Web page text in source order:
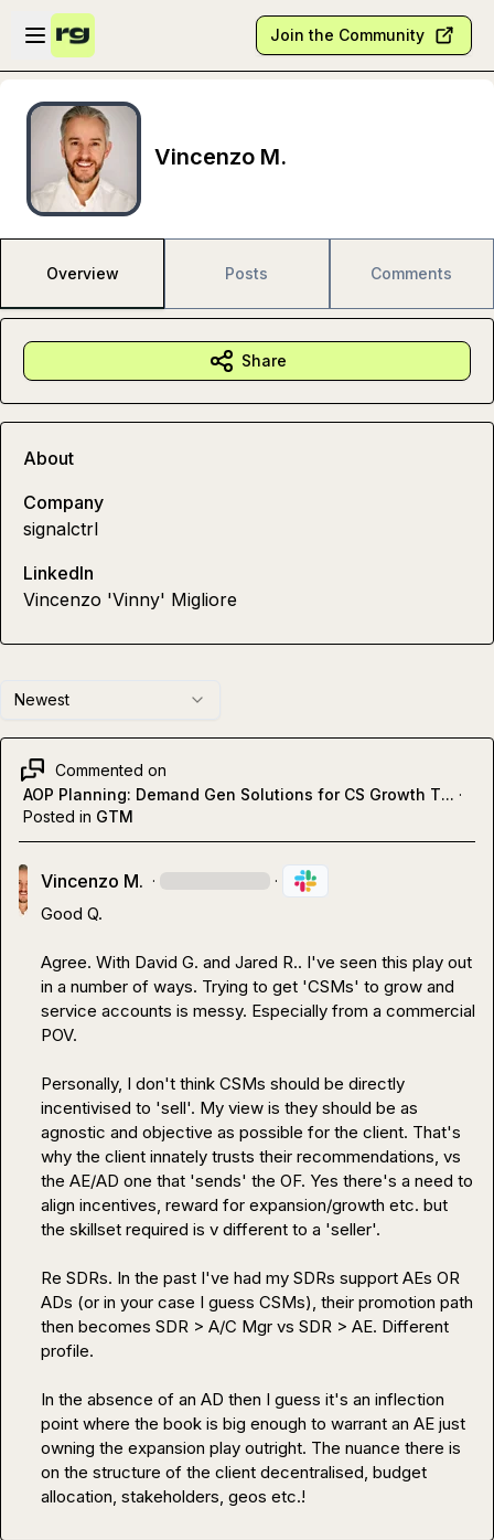
Skip to main content
Open sidebar
Join the Community
Vincenzo M.
Overview Posts Comments
Newest
Commented on
AOP Planning: Demand Gen Solutions for CS Growth T... ·
Posted in GTM
Vincenzo M. · ·
Good Q.
Agree. With David G. and Jared R.. I've seen this play out
in a number of ways. Trying to get 'CSMs' to grow and
service accounts is messy. Especially from a commercial
POV.
Personally, I don't think CSMs should be directly
incentivised to 'sell'. My view is they should be as
agnostic and objective as possible for the client. That's
why the client innately trusts their recommendations, vs
the AE/AD one that 'sends' the OF. Yes there's a need to
align incentives, reward for expansion/growth etc. but
the skillset required is v different to a 'seller'.
Re SDRs. In the past I've had my SDRs support AEs OR
ADs (or in your case I guess CSMs), their promotion path
then becomes SDR > A/C Mgr vs SDR > AE. Different
profile.
In the absence of an AD then I guess it's an inflection
point where the book is big enough to warrant an AE just
owning the expansion play outright. The nuance there is
on the structure of the client decentralised, budget
allocation, stakeholders, geos etc.!
Share
About
Company
signalctrl
LinkedIn
Vincenzo 'Vinny' Migliore